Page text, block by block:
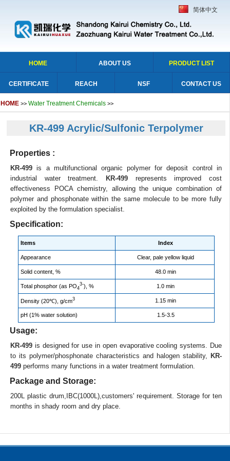
简体中文
HOME ABOUT US PRODUCT LIST
CERTIFICATE REACH NSF CONTACT US
HOME >> Water Treatment Chemicals >>
KR-499 Acrylic/Sulfonic Terpolymer
Properties :
KR-499 is a multifunctional organic polymer for deposit control in
industrial water treatment.
KR-499 represents improved cost
effectiveness POCA chemistry, allowing the unique combination of
polymer and phosphonate within the same molecule to be more fully
exploited by the formulation specialist.
Specification:
Items Index
Appearance Clear, pale yellow liquid
Solid content, % 48.0 min
Total phosphor (as PO4
3-), % 1.0 min
Density (20℃), g/cm3 1.15 min
pH (1% water solution) 1.5-3.5
Usage:
KR-499 is designed for use in open evaporative cooling systems. Due
to its polymer/phosphonate characteristics and halogen stability, KR-
499 performs many functions in a water treatment formulation.
Package and Storage:
200L plastic drum,IBC(1000L),customers' requirement. Storage for ten
months in shady room and dry place.